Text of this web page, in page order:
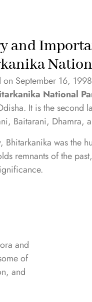
and
on September 16,
National
It is the second
Baitarani, Dhamra,
Bhitarkanika was the
remnants of the
and
of
and